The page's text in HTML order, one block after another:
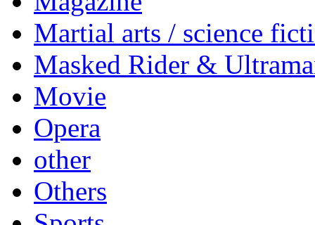
Martial arts / science
Masked Rider &
Movie
Opera
other
Others